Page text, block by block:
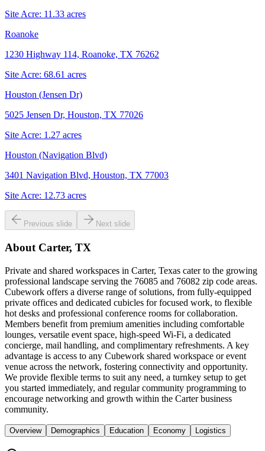
Site Acre: 11.33 acres
Roanoke
1230 Highway 114, Roanoke, TX 76262
Site Acre: 68.61 acres
Houston (Jensen Dr)
5025 Jensen Dr, Houston, TX 77026
Site Acre: 1.27 acres
Houston (Navigation Blvd)
3401 Navigation Blvd, Houston, TX 77003
Site Acre: 12.73 acres
Previous slide Next slide
About Carter, TX
Private and shared workspaces in Carter, Texas cater to the growing
professional landscape serving the 76085 and 76082 zip code areas.
Cubework offers a diverse range of solutions, from fully-equipped
private offices and dedicated cubicles for focused work, to flexible
hot desks and professional conference rooms for collaboration.
Members benefit from premium amenities including comfortable
lounges, versatile event space, high-speed Wi-Fi, a dedicated
concierge, mail handling, and complimentary refreshments. A key
advantage is access to any Cubework shared workspace or event
venue across the network, fostering connectivity and opportunity.
We provide flexible terms to suit any need, a turnkey setup to get
you started immediately, and regular community programming to
encourage networking and growth within the Carter business
community.
Overview Demographics Education Economy Logistics